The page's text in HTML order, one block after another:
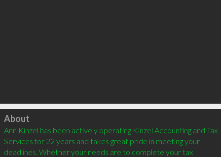
Click to load
About
Ann Kinzel has been actively operating Kinzel Accounting and Tax
Services for 22 years and takes great pride in meeting your
deadlines. Whether your needs are to complete your tax